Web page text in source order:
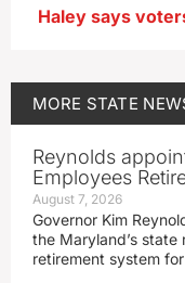
MORE STATE
Reynolds
Employees
August 7, 2026
Governor Kim
the Maryland’s state
retirement system